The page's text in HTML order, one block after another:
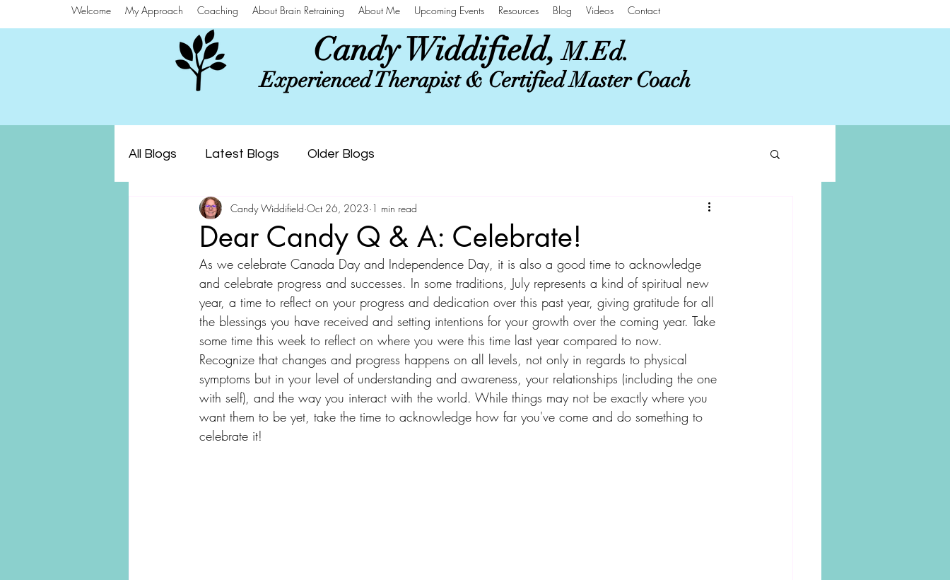
Welcome My Approach Coaching About Brain Retraining About Me Upcoming Events Resources Blog Videos Contact
Candy Widdifield,M.Ed.
Experienced Therapist & Certified Master Coach
All Blogs Latest Blogs Older Blogs
Dear Candy Q & A: Celebrate!
Candy Widdifield Oct 26, 2023 1 min read
As we celebrate Canada Day and Independence Day, it is also a good time to acknowledge
and celebrate progress and successes. In some traditions, July represents a kind of spiritual new
year, a time to reflect on your progress and dedication over this past year, giving gratitude for all
the blessings you have received and setting intentions for your growth over the coming year. Take
some time this week to reflect on where you were this time last year compared to now.
Recognize that changes and progress happens on all levels, not only in regards to physical
symptoms but in your level of understanding and awareness, your relationships (including the one
with self), and the way you interact with the world. While things may not be exactly where you
want them to be yet, take the time to acknowledge how far you've come and do something to
celebrate it!